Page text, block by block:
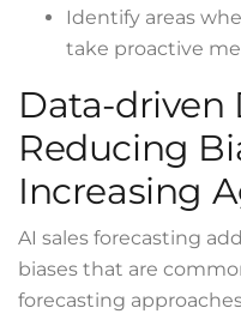
Identify areas
take proactive
Data-driven
Reducing
Increasing
AI sales forecasting
biases that are
forecasting